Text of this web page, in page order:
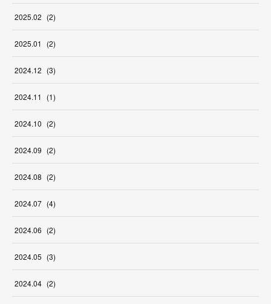
2025.02 (2)
2025.01 (2)
2024.12 (3)
2024.11 (1)
2024.10 (2)
2024.09 (2)
2024.08 (2)
2024.07 (4)
2024.06 (2)
2024.05 (3)
2024.04 (2)